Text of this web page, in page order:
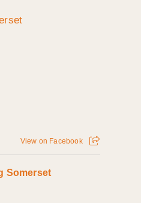
View on Facebook
Somerset